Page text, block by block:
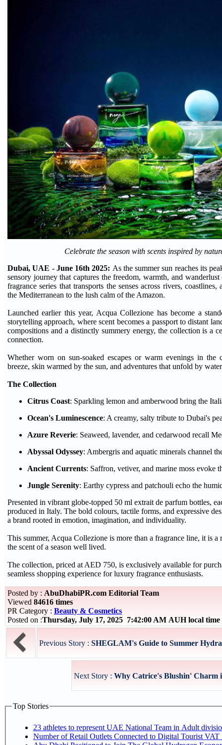
Celebrate the season with scents inspired by
Dubai, UAE - June 16th 2025: As the summer sun reaches its
sensory journey that captures the freedom, warmth, and
fragrance series that transports the senses across rivers,
the Mediterranean to the lush calm of the Amazon.
Launched earlier this year, Acqua Collezione has become a
storytelling approach, where scent becomes a passport to distant
compositions and a distinctly summery energy, the collection is a
connection.
Whether worn on sun-soaked escapes or warm evenings in the
breeze, skin warmed by the sun, and adventures that unfold by
The Collection
Citrus Coast: Sparkling lemon and amberwood bring the
Ocean's Luminescence: A creamy, salty tribute to Dubai's
Azure Reverie: Seaweed, lavender, and cedarwood recall
Abyssal Odyssey: Ambergris and aquatic minerals channel
Ancient Currents: Saffron, vetiver, and marine moss evoke
Jungle Serenity: Earthy cypress and patchouli echo the
Presented in vibrant globe-topped 50 ml extrait de parfum bottles,
produced in Italy. The bold colours, tactile forms, and expressive
a brand rooted in emotion, imagination, and individuality.
This summer, Acqua Collezione is more than a fragrance line, it is a
the scent of a season well lived.
The collection, priced at AED 750, is exclusively available for
seamless shopping experience for luxury fragrance enthusiasts.
Posted by : AbuDhabiPR.com Editorial Team
Viewed 84616 times
PR Category : Beauty & Cosmetics
Posted on :Thursday, July 17, 2025 7:42:00 AM AUH local
Previous Story : SHEGLAM's Guide to Summer
Next Story : Why Catrice's Blushin' Charm
Top Stories
Number of Retail Outlets Connected to Digital Tourist